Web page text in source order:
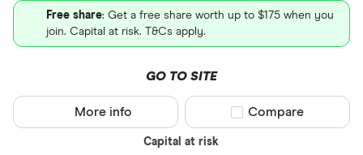
Free share: Get a free share worth up to $175 when you
join. Capital at risk. T&Cs apply.
GO TO SITE
Capital at risk
More info Compare product
Compare